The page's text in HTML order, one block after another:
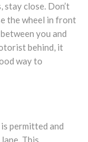
stay close. Don’t
the wheel in front
you and
behind, it
way to
permitted and
This